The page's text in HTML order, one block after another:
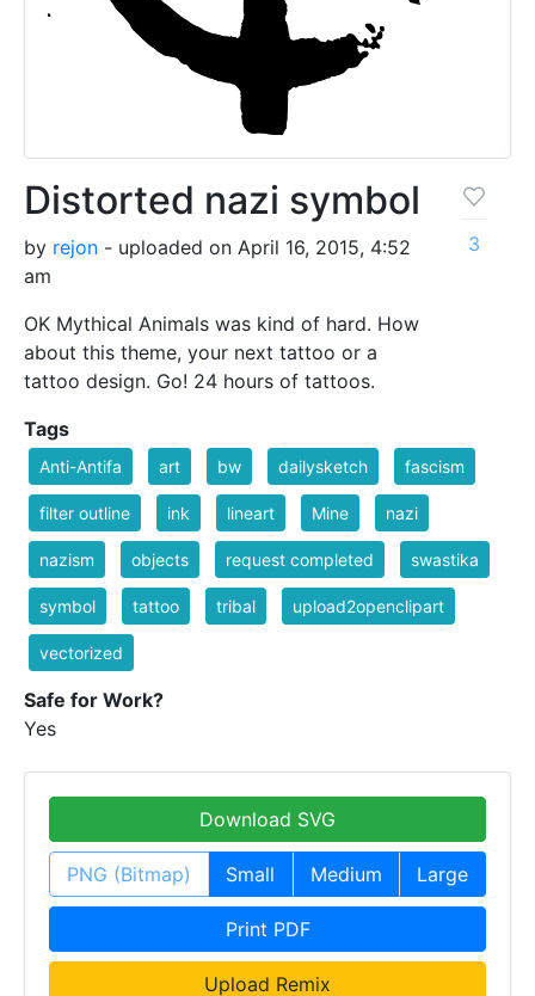
Distorted nazi symbol
by rejon - uploaded on April 16, 2015, 4:52
am
OK Mythical Animals was kind of hard. How
about this theme, your next tattoo or a
tattoo design. Go! 24 hours of tattoos.
3
Tags
Anti-Antifa art bw dailysketch fascism
filter outline ink lineart Mine nazi
nazism objects request completed swastika
symbol tattoo tribal upload2openclipart
vectorized
Safe for Work?
Yes
Download SVG
PNG (Bitmap) Small Medium Large
Print PDF
Upload Remix